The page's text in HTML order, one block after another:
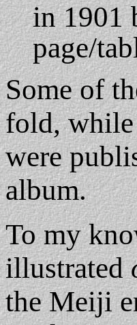
in 1901
page/
Some of
fold,
were
album.
To my
illustrated
the Meiji